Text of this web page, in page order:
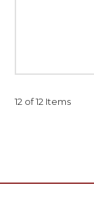
12 of 12 Items